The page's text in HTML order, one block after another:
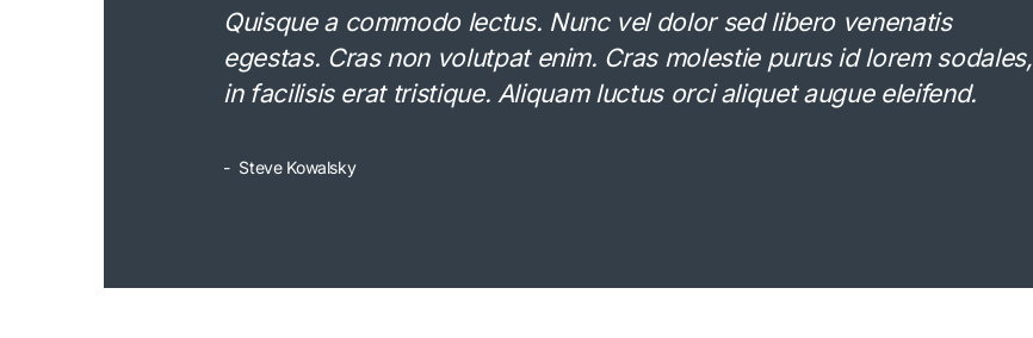
Quisque a commodo lectus. Nunc vel dolor sed libero venenatis
egestas. Cras non volutpat enim. Cras molestie purus id lorem sodales,
in facilisis erat tristique. Aliquam luctus orci aliquet augue eleifend.
Steve Kowalsky